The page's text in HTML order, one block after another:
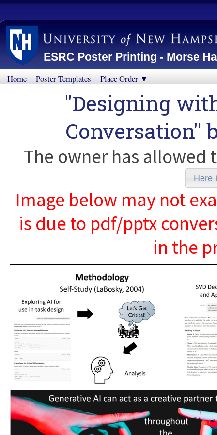
ESRC Poster Printing - Morse
Home Poster Templates Place Order ▼
"Designing
Conversation"
The owner has
Here
Image below may not
is due to pdf/pptx
in the